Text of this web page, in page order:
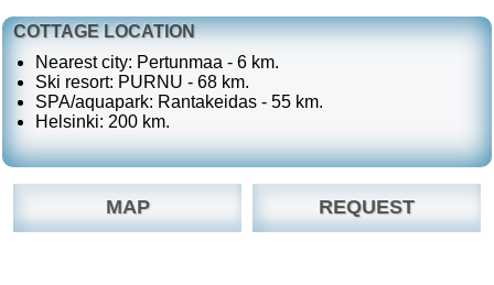
COTTAGE LOCATION
Nearest city: Pertunmaa - 6 km.
Ski resort: PURNU - 68 km.
SPA/aquapark: Rantakeidas - 55 km.
Helsinki: 200 km.
MAP REQUEST